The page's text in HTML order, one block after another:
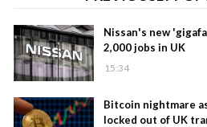
Nissan's new
2,000 jobs in UK
15:34
Bitcoin nightmare
locked out of UK